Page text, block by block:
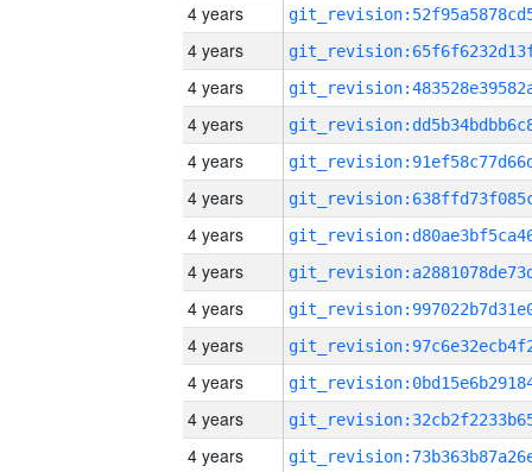
4 years
4 years
4 years
4 years
4 years
4 years
4 years
4 years
4 years
4 years
4 years
4 years
4 years